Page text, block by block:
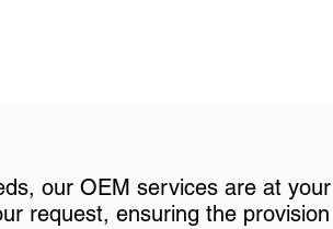
our OEM services are at
request, ensuring the